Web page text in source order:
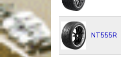
NT555R